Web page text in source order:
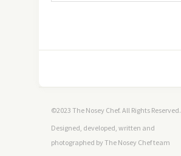
©2023 The Nosey Chef. All Rights Reserved.
Designed, developed, written and
photographed by The Nosey Chef team